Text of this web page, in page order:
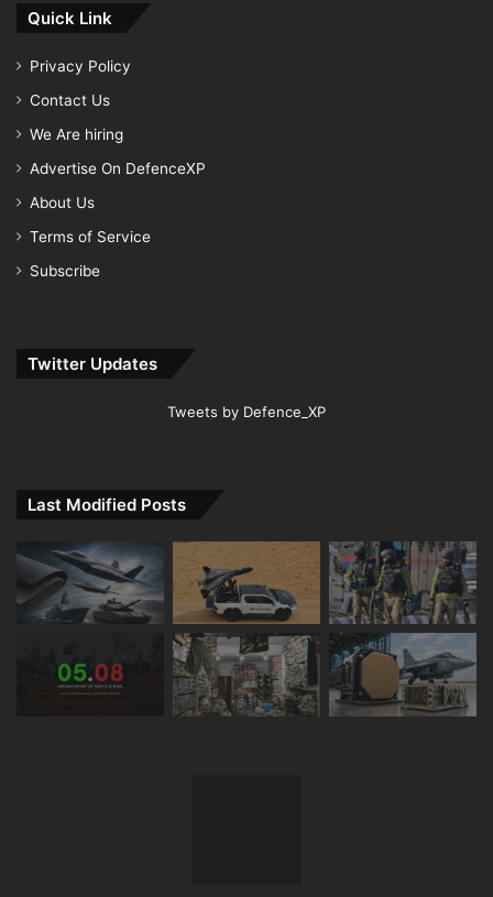
Quick Link
Privacy Policy
Contact Us
We Are hiring
Advertise On DefenceXP
About Us
Terms of Service
Subscribe
Twitter Updates
Tweets by Defence_XP
Last Modified Posts